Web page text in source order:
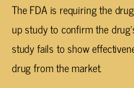
The FDA is requiring the
up study to confirm the
study fails to show
drug from the market.